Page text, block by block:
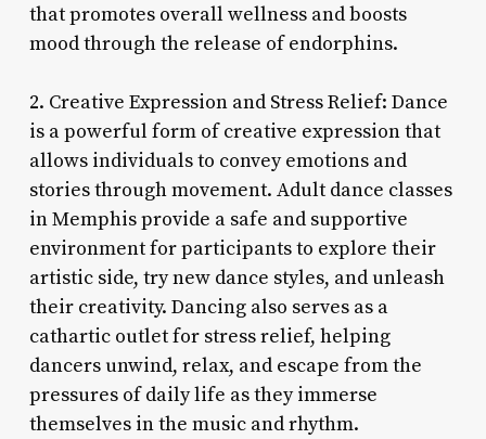
that promotes overall wellness and boosts
mood through the release of endorphins.
2. Creative Expression and Stress Relief: Dance
is a powerful form of creative expression that
allows individuals to convey emotions and
stories through movement. Adult dance classes
in Memphis provide a safe and supportive
environment for participants to explore their
artistic side, try new dance styles, and unleash
their creativity. Dancing also serves as a
cathartic outlet for stress relief, helping
dancers unwind, relax, and escape from the
pressures of daily life as they immerse
themselves in the music and rhythm.